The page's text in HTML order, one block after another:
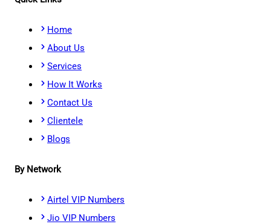
Home
About Us
Services
How It Works
Contact Us
Clientele
Blogs
By Network
Airtel VIP Numbers
Jio VIP Numbers